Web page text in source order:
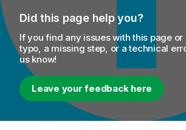
Did this page help you?
If you find any issues with this page or
typo, a missing step, or a technical
us know!
Leave your feedback here